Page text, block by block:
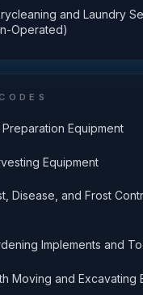
and Laundry
Operated)
Equipment
Equipment
Disease, and Frost
Implements and
Moving and Excavating